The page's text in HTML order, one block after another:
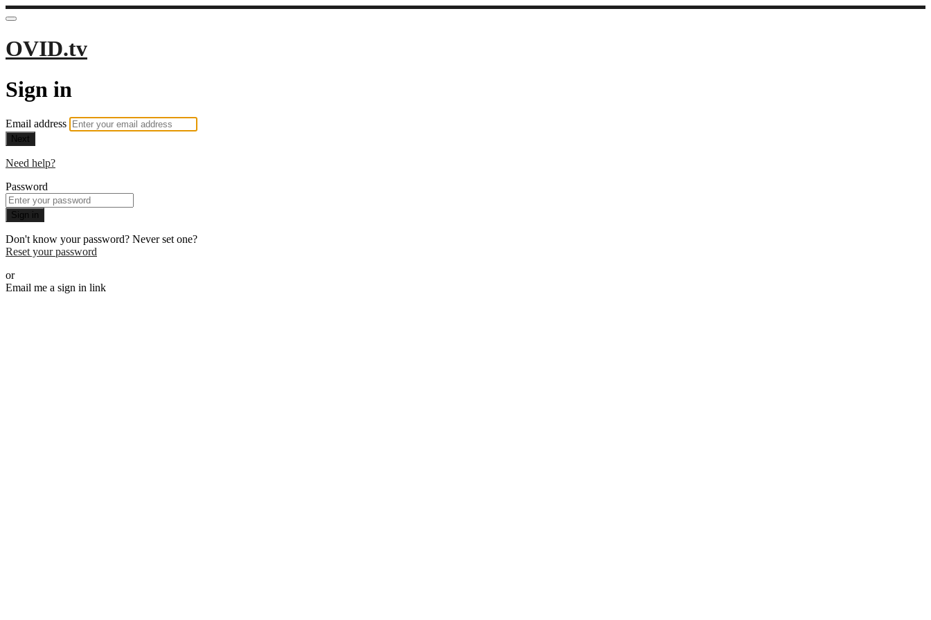
OVID.tv
Sign in
Email address
Next
Need help?
Password
Sign in
Don't know your password? Never set one?
Reset your password
or
Email me a sign in link